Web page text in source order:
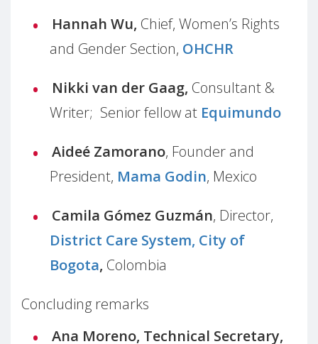
Hannah Wu, Chief, Women’s Rights
and Gender Section, OHCHR
Nikki van der Gaag, Consultant &
Writer; Senior fellow at Equimundo
Aideé Zamorano, Founder and
President, Mama Godin, Mexico
Camila Gómez Guzmán, Director,
District Care System, City of
Bogota, Colombia
Concluding remarks
Ana Moreno, Technical Secretary,